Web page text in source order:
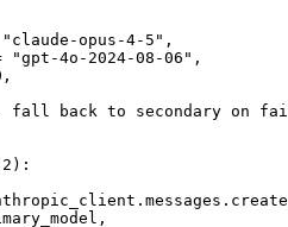
opus-4-5",
"gpt-4o-2024-08-06",
fall back to secondary on